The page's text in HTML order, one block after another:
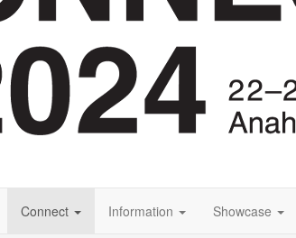
Connect Information Showcase